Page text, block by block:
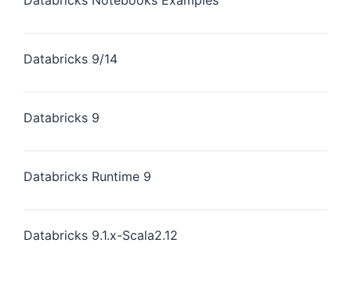
Databricks 9/14
Databricks 9
Databricks Runtime 9
Databricks 9.1.x-Scala2.12